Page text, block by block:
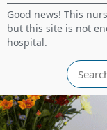
Good news! This
but this site is not
hospital.
Search